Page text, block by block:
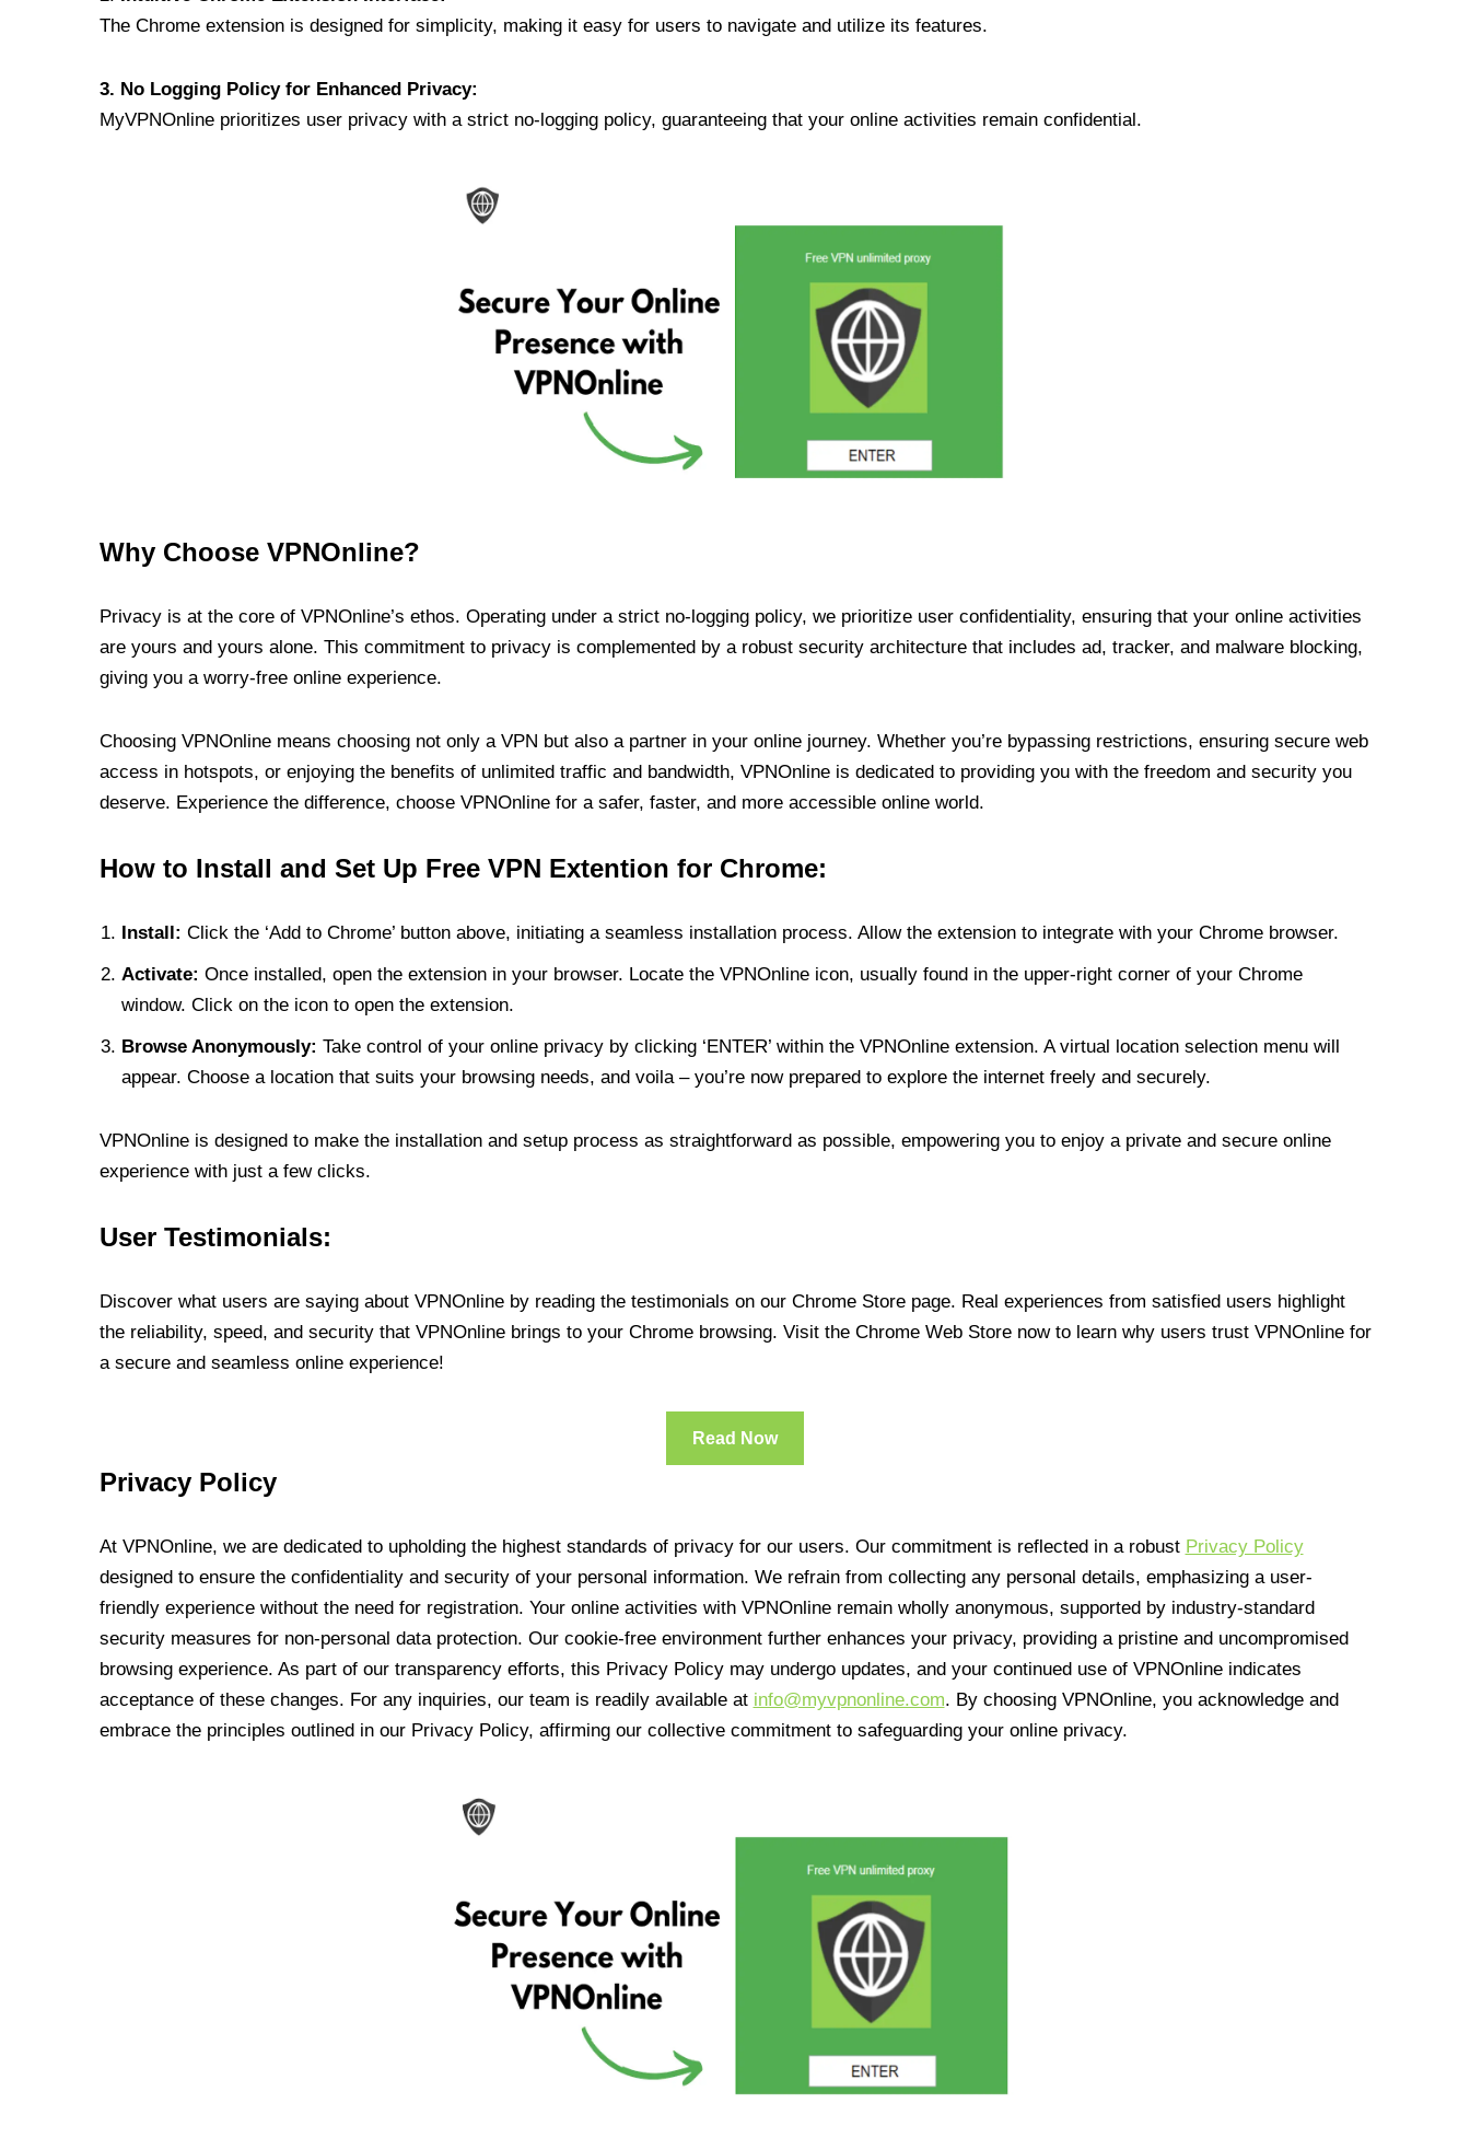
The Chrome extension is designed for simplicity, making it easy for users to navigate and utilize its features.
3. No Logging Policy for Enhanced Privacy:
MyVPNOnline prioritizes user privacy with a strict no-logging policy, guaranteeing that your online activities remain confidential.
Why Choose VPNOnline?
Privacy is at the core of VPNOnline’s ethos. Operating under a strict no-logging policy, we prioritize user confidentiality, ensuring that your online activities
are yours and yours alone. This commitment to privacy is complemented by a robust security architecture that includes ad, tracker, and malware blocking,
giving you a worry-free online experience.
Choosing VPNOnline means choosing not only a VPN but also a partner in your online journey. Whether you’re bypassing restrictions, ensuring secure web
access in hotspots, or enjoying the benefits of unlimited traffic and bandwidth, VPNOnline is dedicated to providing you with the freedom and security you
deserve. Experience the difference, choose VPNOnline for a safer, faster, and more accessible online world.
How to Install and Set Up Free VPN Extention for Chrome:
Install: Click the ‘Add to Chrome’ button above, initiating a seamless installation process. Allow the extension to integrate with your Chrome browser.
Activate: Once installed, open the extension in your browser. Locate the VPNOnline icon, usually found in the upper-right corner of your Chrome
window. Click on the icon to open the extension.
Browse Anonymously: Take control of your online privacy by clicking ‘ENTER’ within the VPNOnline extension. A virtual location selection menu will
appear. Choose a location that suits your browsing needs, and voila – you’re now prepared to explore the internet freely and securely.
VPNOnline is designed to make the installation and setup process as straightforward as possible, empowering you to enjoy a private and secure online
experience with just a few clicks.
User Testimonials:
Discover what users are saying about VPNOnline by reading the testimonials on our Chrome Store page. Real experiences from satisfied users highlight
the reliability, speed, and security that VPNOnline brings to your Chrome browsing. Visit the Chrome Web Store now to learn why users trust VPNOnline for
a secure and seamless online experience!
Read Now
Privacy Policy
At VPNOnline, we are dedicated to upholding the highest standards of privacy for our users. Our commitment is reflected in a robust Privacy Policy
designed to ensure the confidentiality and security of your personal information. We refrain from collecting any personal details, emphasizing a user-
friendly experience without the need for registration. Your online activities with VPNOnline remain wholly anonymous, supported by industry-standard
security measures for non-personal data protection. Our cookie-free environment further enhances your privacy, providing a pristine and uncompromised
browsing experience. As part of our transparency efforts, this Privacy Policy may undergo updates, and your continued use of VPNOnline indicates
acceptance of these changes. For any inquiries, our team is readily available at info@myvpnonline.com. By choosing VPNOnline, you acknowledge and
embrace the principles outlined in our Privacy Policy, affirming our collective commitment to safeguarding your online privacy.